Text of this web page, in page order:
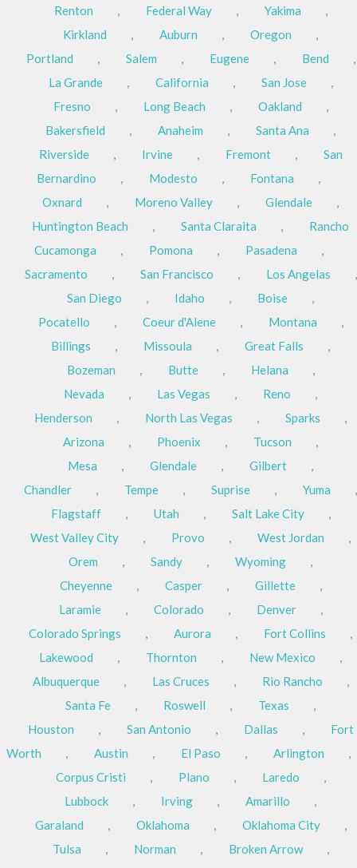
Renton
, Federal Way , Yakima
,
Kirkland
, Auburn , Oregon
,
Portland
, Salem , Eugene , Bend
,
La Grande
, California , San Jose
,
Fresno
, Long Beach , Oakland
,
Bakersfield
, Anaheim , Santa Ana
,
Riverside
, Irvine , Fremont ,
San
Bernardino
, Modesto , Fontana
,
Oxnard
, Moreno Valley , Glendale
,
Huntington Beach
, Santa Claraita ,
Rancho
Cucamonga
, Pomona , Pasadena
,
Sacramento
, San Francisco , Los Angelas
,
San Diego
, Idaho , Boise
,
Pocatello
, Coeur d'Alene , Montana
,
Billings
, Missoula , Great Falls
,
Bozeman
, Butte , Helana
,
Nevada
, Las Vegas , Reno
,
Henderson
, North Las Vegas , Sparks
,
Arizona
, Phoenix , Tucson
,
Mesa
, Glendale , Gilbert
,
Chandler
, Tempe , Suprise , Yuma
,
Flagstaff
, Utah , Salt Lake City
,
West Valley City
, Provo , West Jordan
,
Orem
, Sandy , Wyoming
,
Cheyenne
, Casper , Gillette
,
Laramie
, Colorado , Denver
,
Colorado Springs
, Aurora , Fort Collins
,
Lakewood
, Thornton , New Mexico
,
Albuquerque
, Las Cruces , Rio Rancho
,
Santa Fe
, Roswell , Texas
,
Houston
, San Antonio , Dallas ,
Fort
Worth
, Austin , El Paso , Arlington
,
Corpus Cristi
, Plano , Laredo
,
Lubbock
, Irving , Amarillo
,
Garaland
, Oklahoma , Oklahoma City
,
Tulsa
, Norman , Broken Arrow
,